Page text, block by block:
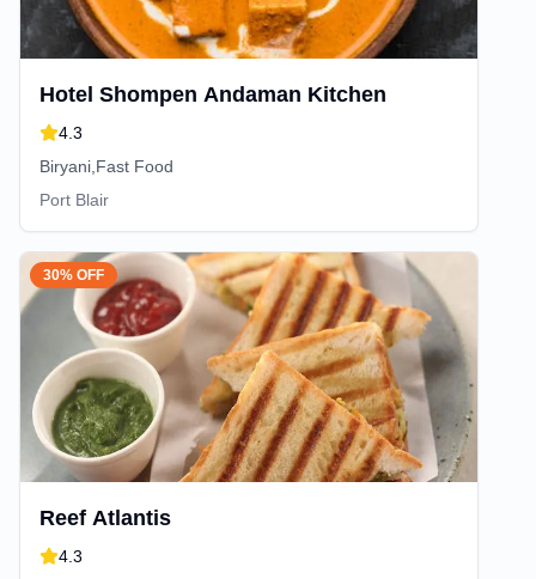
Hotel Shompen Andaman Kitchen
4.3
Biryani,Fast Food
Port Blair
30% OFF
Reef Atlantis
4.3